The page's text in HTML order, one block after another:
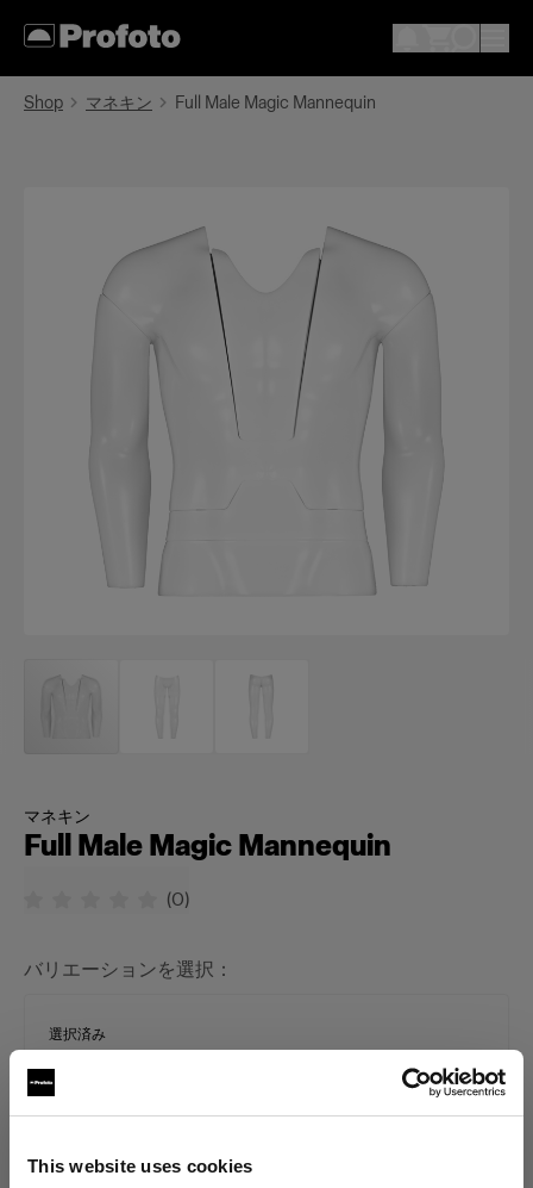
This website uses cookies
Shop マネキン Full Male Magic Mannequin
マネキン
Full Male Magic Mannequin
(0)
バリエーションを選択：
選択済み
Full Male Magic Mannequin
生産中止の製品